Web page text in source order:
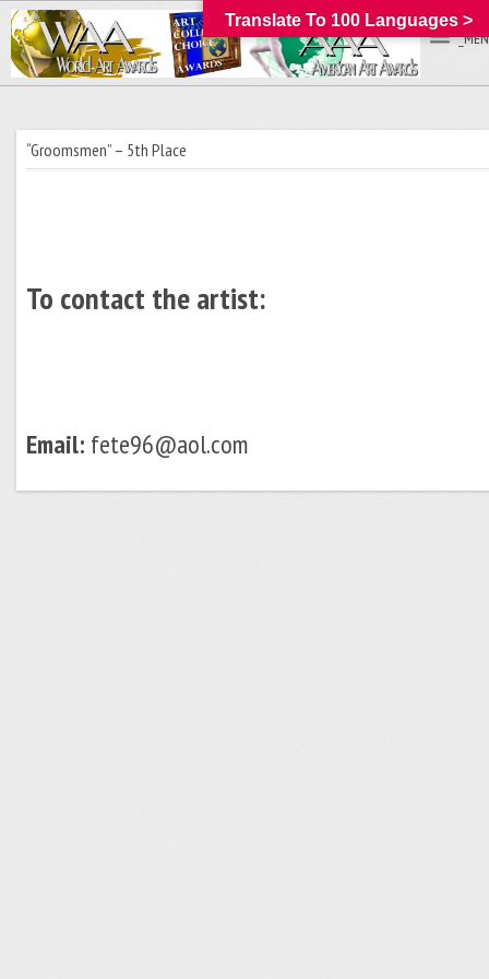
“Groomsmen” – 5th Place
To contact the artist:
Email: fete96@aol.com
Translate To 100 Languages >